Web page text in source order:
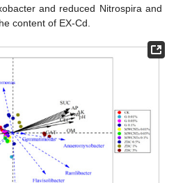
and reduced Nitrospira and
content of EX-Cd.